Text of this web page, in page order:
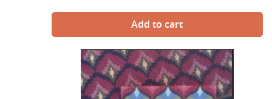
Bargello
Pocket
Needfuls
-